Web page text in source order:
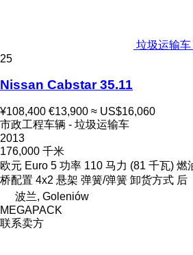
垃圾运输
25
Nissan Cabstar 35.11
¥108,400 €13,900 ≈ US$16,060
市政工程车辆 - 垃圾运输车
2013
176,000 千米
欧元 Euro 5 功率 110 马力 (81 千瓦) 燃
桥配置 4x2 悬架 弹簧/弹簧 卸货方式 后
波兰, Goleniów
MEGAPACK
联系卖方